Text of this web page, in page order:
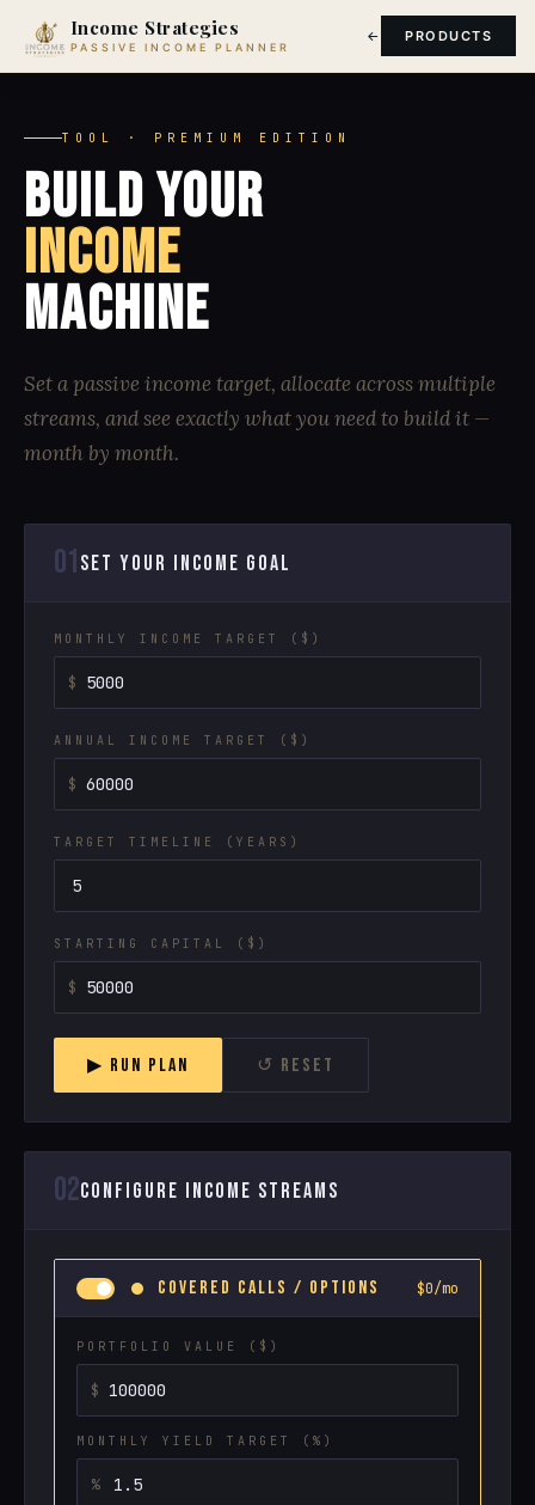
Income Strategies
PASSIVE INCOME PLANNER
PRODUCTS
TOOL · PREMIUM EDITION
BUILD YOUR
INCOME
MACHINE
Set a passive income target, allocate across multiple
streams, and see exactly what you need to build it —
month by month.
01SET YOUR INCOME GOAL
MONTHLY INCOME TARGET ($)
ANNUAL INCOME TARGET ($)
TARGET TIMELINE (YEARS)
STARTING CAPITAL ($)
▶ RUN PLAN ↺ RESET
02CONFIGURE INCOME STREAMS
COVERED CALLS / OPTIONS $0/mo
PORTFOLIO VALUE ($)
MONTHLY YIELD TARGET (%)